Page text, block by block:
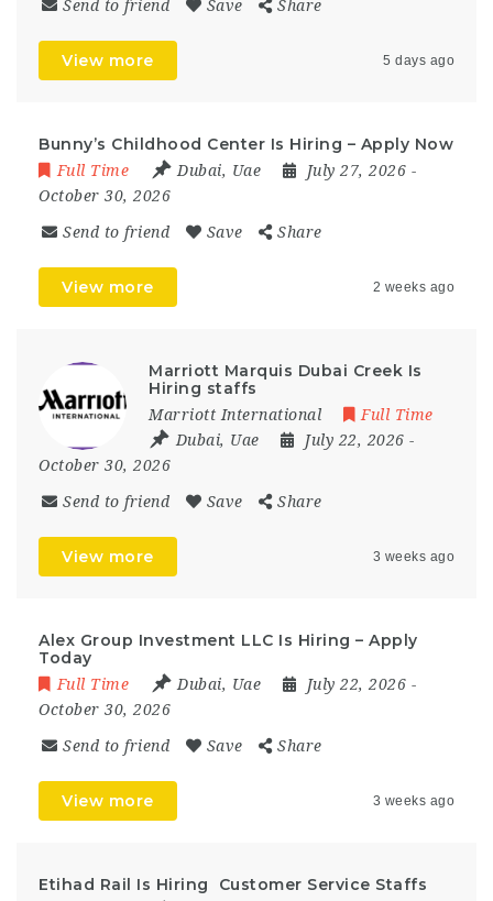
Send to friend Save Share
View more 5 days ago
Bunny’s Childhood Center Is Hiring – Apply Now
Full Time Dubai, Uae July 27, 2026 -
October 30, 2026
Send to friend Save Share
View more 2 weeks ago
Marriott Marquis Dubai Creek Is
Hiring staffs
Marriott International
Full Time
Dubai, Uae July 22, 2026 -
October 30, 2026
Send to friend Save Share
View more 3 weeks ago
Alex Group Investment LLC Is Hiring – Apply
Today
Full Time Dubai, Uae July 22, 2026 -
October 30, 2026
Send to friend Save Share
View more 3 weeks ago
Etihad Rail Is Hiring Customer Service Staffs